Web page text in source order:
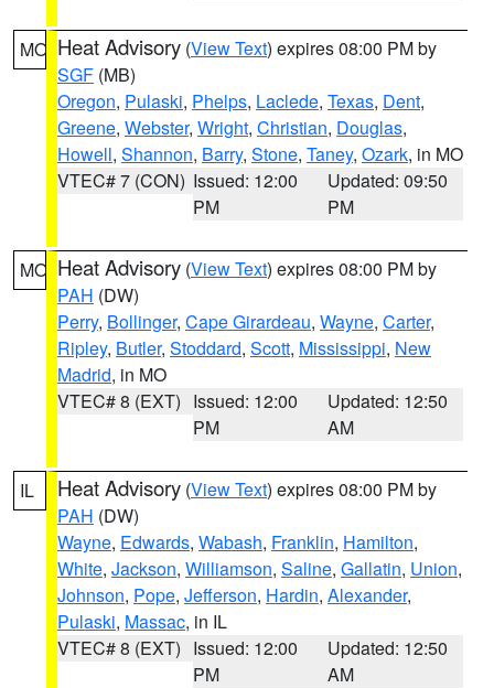
MO Heat Advisory (View Text) expires 08:00 PM by
SGF (MB)
Oregon, Pulaski, Phelps, Laclede, Texas, Dent,
Greene, Webster, Wright, Christian, Douglas,
Howell, Shannon, Barry, Stone, Taney, Ozark, in MO
VTEC# 7 (CON) Issued: 12:00
PM
Updated: 09:50
PM
MO Heat Advisory (View Text) expires 08:00 PM by
PAH (DW)
Perry, Bollinger, Cape Girardeau, Wayne, Carter,
Ripley, Butler, Stoddard, Scott, Mississippi, New
Madrid, in MO
VTEC# 8 (EXT) Issued: 12:00
PM
Updated: 12:50
AM
IL Heat Advisory (View Text) expires 08:00 PM by
PAH (DW)
Wayne, Edwards, Wabash, Franklin, Hamilton,
White, Jackson, Williamson, Saline, Gallatin, Union,
Johnson, Pope, Jefferson, Hardin, Alexander,
Pulaski, Massac, in IL
VTEC# 8 (EXT) Issued: 12:00
PM
Updated: 12:50
AM